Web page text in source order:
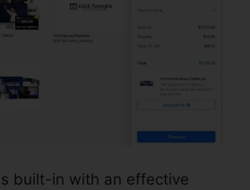
built-in with an effective